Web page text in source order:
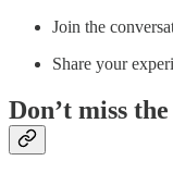
Join the
Share your
Don’t miss